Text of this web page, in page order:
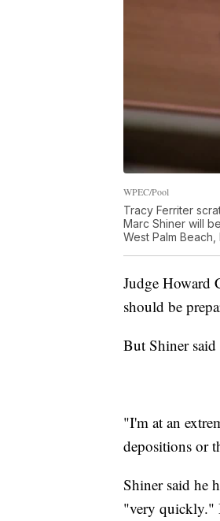
WPEC/Pool
Tracy Ferriter
Marc Shiner will
West Palm Beach,
Judge Howard
should be
But Shiner said
"I'm at an
depositions or
Shiner said he
"very quickly."